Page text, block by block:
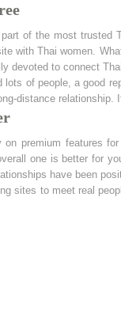
of the most trusted
with Thai women.
devoted to connect
lots of people, a good
distance
premium features
one is better for
have been
sites to meet real